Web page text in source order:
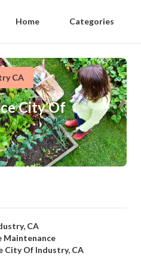
Home Categories
CA
City Of
CA
Maintenance
City Of Industry, CA